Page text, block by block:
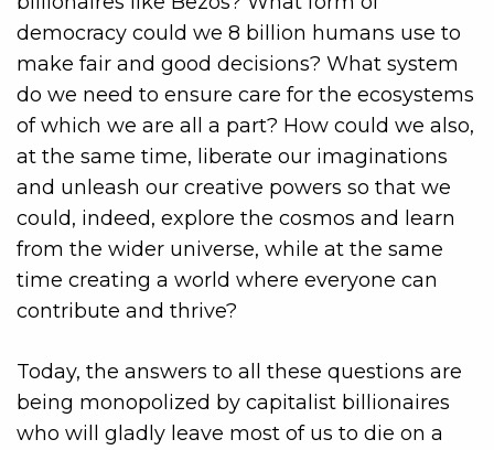
democracy could we 8 billion humans use to
make fair and good decisions? What system
do we need to ensure care for the ecosystems
of which we are all a part? How could we also,
at the same time, liberate our imaginations
and unleash our creative powers so that we
could, indeed, explore the cosmos and learn
from the wider universe, while at the same
time creating a world where everyone can
contribute and thrive?
Today, the answers to all these questions are
being monopolized by capitalist billionaires
who will gladly leave most of us to die on a